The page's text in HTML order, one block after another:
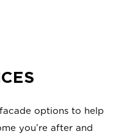
options to help
you’re after and